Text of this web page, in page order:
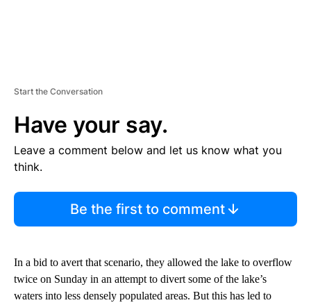
Start the Conversation
Have your say.
Leave a comment below and let us know what you
think.
Be the first to comment
In a bid to avert that scenario, they allowed the lake to overflow
twice on Sunday in an attempt to divert some of the lake’s
waters into less densely populated areas. But this has led to